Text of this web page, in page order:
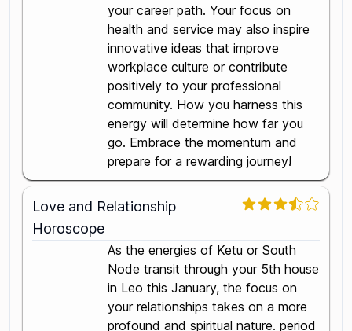
your career path. Your focus on
health and service may also inspire
innovative ideas that improve
workplace culture or contribute
positively to your professional
community. How you harness this
energy will determine how far you
go. Embrace the momentum and
prepare for a rewarding journey!
Love and Relationship
Horoscope
As the energies of Ketu or South
Node transit through your 5th house
in Leo this January, the focus on
your relationships takes on a more
profound and spiritual nature. period